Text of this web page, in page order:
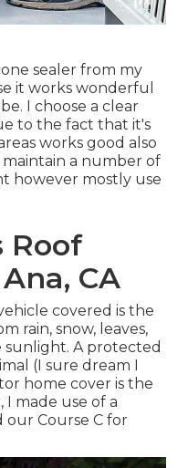
sealer from my
it works wonderful
I choose a clear
to the fact that it's
works good also
maintain a number of
however mostly use
Roof
CA
covered is the
rain, snow, leaves,
A protected
(I sure dream I
home cover is the
made use of a
our Course C for